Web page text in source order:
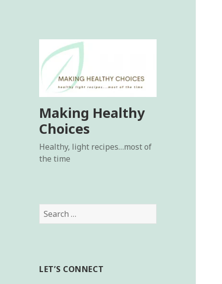
Making Healthy
Choices
Healthy, light recipes…most of
the time
Search
for:
LET’S CONNECT